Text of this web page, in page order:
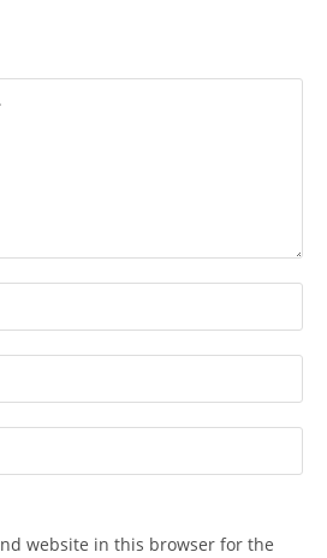
website in this browser for the